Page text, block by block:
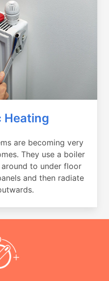
Heating
are becoming very
They use a boiler
to under floor
and then radiate